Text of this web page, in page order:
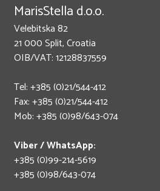
MarisStella d.o.o.
Velebitska 82
21 000 Split, Croatia
OIB/VAT: 12128837559
Tel: +385 (0)21/544-412
Fax: +385 (0)21/544-412
Mob: +385 (0)98/643-074
Viber / WhatsApp:
+385 (0)99-214-5619
+385 (0)98/643-074